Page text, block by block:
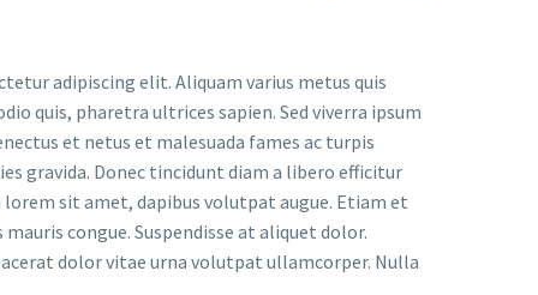
adipiscing elit. Aliquam varius metus quis
quis, pharetra ultrices sapien. Sed viverra ipsum
et netus et malesuada fames ac turpis
gravida. Donec tincidunt diam a libero efficitur
sit amet, dapibus volutpat augue. Etiam et
congue. Suspendisse at aliquet dolor.
dolor vitae urna volutpat ullamcorper. Nulla